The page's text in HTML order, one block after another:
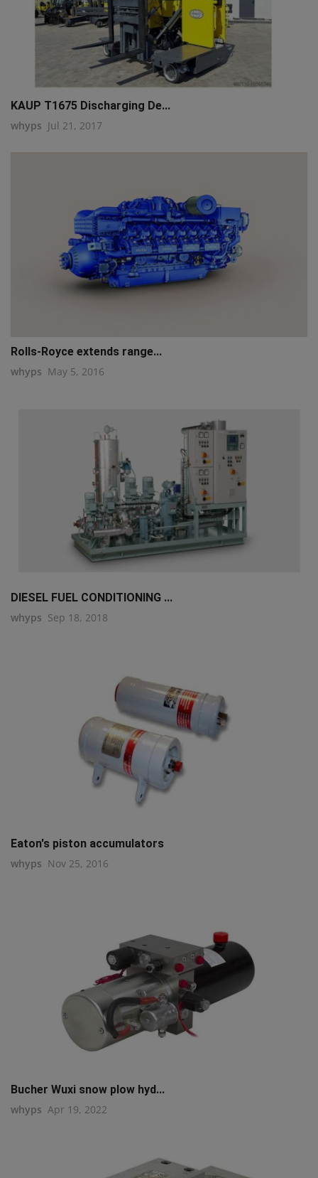
KAUP T1675 Discharging De...
whyps Jul 21, 2017
Rolls-Royce extends range...
whyps May 5, 2016
DIESEL FUEL CONDITIONING ...
whyps Sep 18, 2018
Eaton's piston accumulators
whyps Nov 25, 2016
Bucher Wuxi snow plow hyd...
whyps Apr 19, 2022